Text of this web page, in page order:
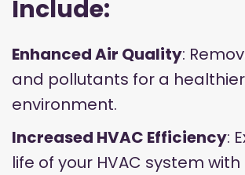
Include:
Enhanced Air Quality:
and pollutants for a healthier
environment.
Increased HVAC Efficiency:
life of your HVAC system